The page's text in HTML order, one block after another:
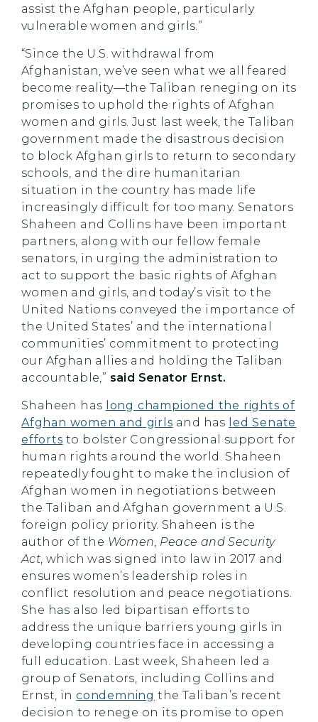
assist the Afghan people, particularly
vulnerable women and girls.”
“Since the U.S. withdrawal from
Afghanistan, we’ve seen what we all feared
become reality—the Taliban reneging on its
promises to uphold the rights of Afghan
women and girls. Just last week, the Taliban
government made the disastrous decision
to block Afghan girls to return to secondary
schools, and the dire humanitarian
situation in the country has made life
increasingly difficult for too many. Senators
Shaheen and Collins have been important
partners, along with our fellow female
senators, in urging the administration to
act to support the basic rights of Afghan
women and girls, and today’s visit to the
United Nations conveyed the importance of
the United States’ and the international
communities’ commitment to protecting
our Afghan allies and holding the Taliban
accountable,” said Senator Ernst.
Shaheen has long championed the rights of
Afghan women and girls and has led Senate
efforts to bolster Congressional support for
human rights around the world. Shaheen
repeatedly fought to make the inclusion of
Afghan women in negotiations between
the Taliban and Afghan government a U.S.
foreign policy priority. Shaheen is the
author of the Women, Peace and Security
Act, which was signed into law in 2017 and
ensures women’s leadership roles in
conflict resolution and peace negotiations.
She has also led bipartisan efforts to
address the unique barriers young girls in
developing countries face in accessing a
full education. Last week, Shaheen led a
group of Senators, including Collins and
Ernst, incondemning the Taliban’s recent
decision to renege on its promise to open